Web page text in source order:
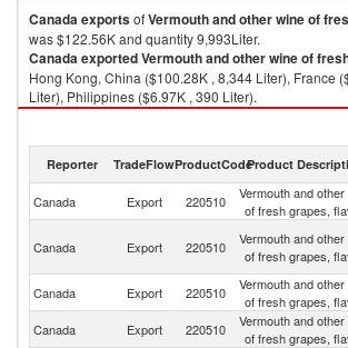
CanadaexportsofVermouth and other wine of
was $122.56K and quantity 9,993Liter.
CanadaexportedVermouth and other wine of
Hong Kong, China ($100.28K , 8,344 Liter), France
Liter), Philippines ($6.97K , 390 Liter).
Vermouth and other wine of fresh grapes, flavou
Reporter TradeFlowProductCodeProduct
Canada Export 220510
Vermouth and other
of fresh grapes,
Canada Export 220510
Vermouth and other
of fresh grapes,
Canada
Export 220510
Vermouth and other
of fresh grapes,
Canada Export 220510
Vermouth and other
of fresh grapes,